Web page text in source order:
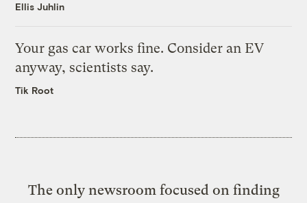
Ellis Juhlin
Your gas car works fine. Consider an EV
anyway, scientists say.
Tik Root
The only newsroom focused on finding